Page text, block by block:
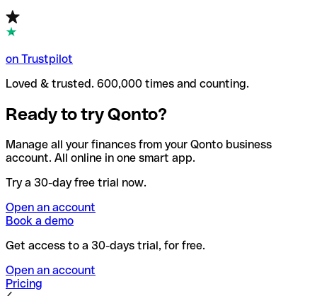
on Trustpilot
Loved & trusted. 600,000 times and counting.
Ready to try Qonto?
Manage all your finances from your Qonto business
account. All online in one smart app.
Try a 30-day free trial now.
Open an account
Book a demo
Get access to a 30-days trial, for free.
Open an account
Pricing